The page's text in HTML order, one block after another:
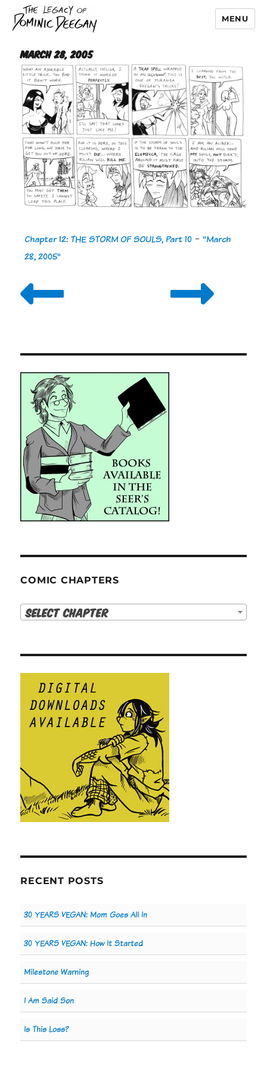
Dominic Deegan
MENU
March 28, 2005
Chapter 12: THE STORM OF SOULS, Part 10 -"March
28, 2005"
COMIC CHAPTERS
Select Chapter
RECENT POSTS
30 YEARS VEGAN: Mom Goes All In
30 YEARS VEGAN: How It Started
Milestone Warning
I Am Said Son
Is This Loss?